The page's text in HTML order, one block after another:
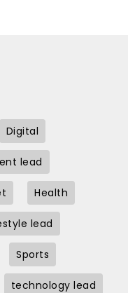
Digital
lead
Health
lead
Sports
technology lead